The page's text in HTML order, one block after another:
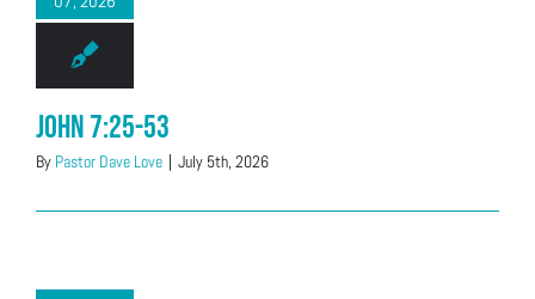
John 7:25-53
By Pastor Dave Love | July 5th, 2026